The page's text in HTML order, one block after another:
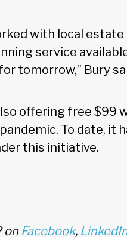
with local
service
tomorrow,” Bury
offering free $99
pandemic. To date, it
this initiative.
on Facebook,